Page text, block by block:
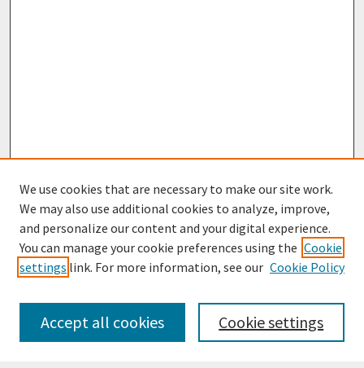
Journal Home
Most Popular Papers
Receive Email Notices or RSS
We use cookies that are necessary to make our site work.
We may also use additional cookies to analyze, improve,
and personalize our content and your digital experience.
You can manage your cookie preferences using the Cookie
settings link. For more information, see our Cookie Policy
Cookie settings
Accept all cookies